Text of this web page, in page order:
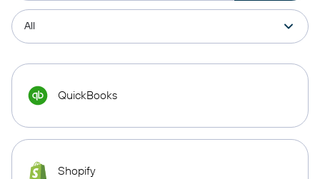
QuickBooks
Shopify